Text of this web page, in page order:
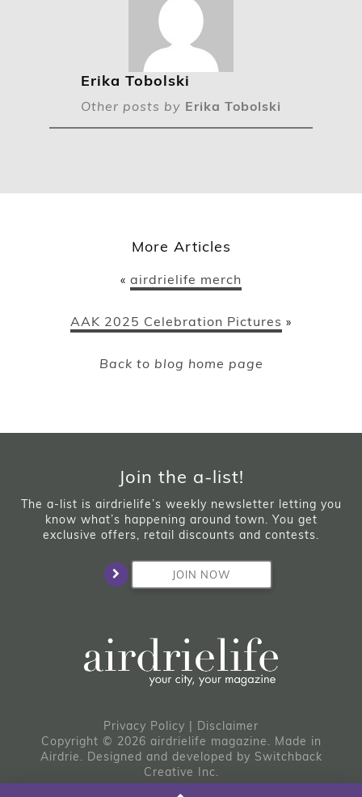
Erika Tobolski
Other posts by Erika Tobolski
More Articles
« airdrielife merch
AAK 2025 Celebration Pictures »
Back to blog home page
Join the a-list!
The a-list is airdrielife’s weekly newsletter letting you
know what’s happening around town. You get
exclusive offers, retail discounts and contests.
JOIN NOW
Privacy Policy | Disclaimer
Copyright © 2026 airdrielife magazine. Made in
Airdrie. Designed and developed by Switchback
Creative Inc.